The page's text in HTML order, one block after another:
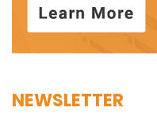
NEWSLETTER